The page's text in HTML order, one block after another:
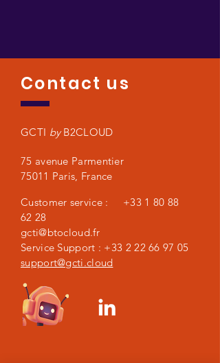
Contact us
GCTI byB2CLOUD
75 avenue Parmentier
75011 Paris, France
Customer service : +33 1 80 88
62 28
gcti@btocloud.fr
Service Support : +33 2 22 66 97 05
support@gcti.cloud